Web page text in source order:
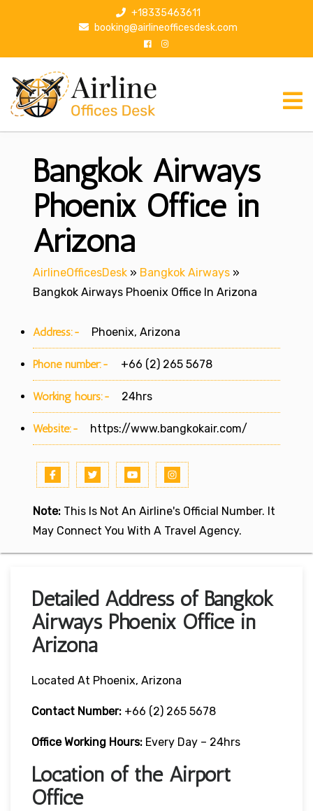
p
+18335463611
booking@airlineofficesdesk.com
Bangkok Airways
Phoenix Office in
Arizona
AirlineOfficesDesk » Bangkok Airways »
Bangkok Airways Phoenix Office In Arizona
Address:- Phoenix, Arizona
Phone number:- +66 (2) 265 5678
Working hours:- 24hrs
Website:- https://www.bangkokair.com/
Note: This Is Not An Airline's Official Number. It
May Connect You With A Travel Agency.
Detailed Address of Bangkok
Airways Phoenix Office in
Arizona
Located At Phoenix, Arizona
Contact Number: +66 (2) 265 5678
Office Working Hours: Every Day – 24hrs
Location of the Airport
Office